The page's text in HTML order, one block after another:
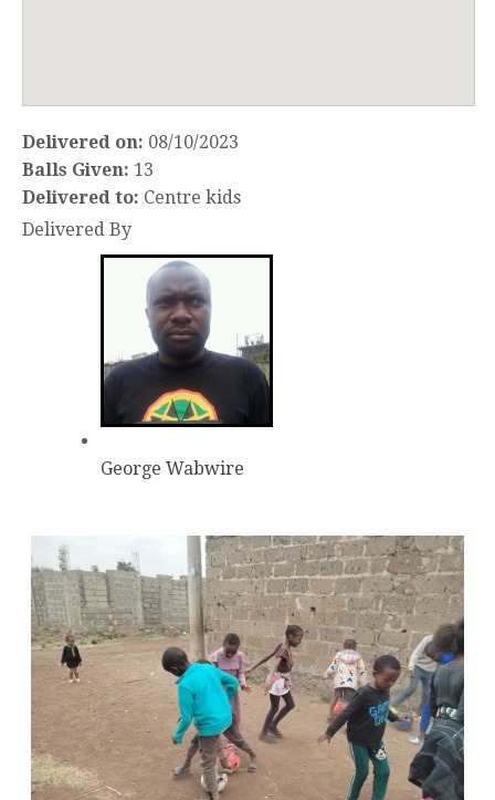
Delivered on: 08/10/2023
Balls Given: 13
Delivered to: Centre kids
Delivered By
George Wabwire